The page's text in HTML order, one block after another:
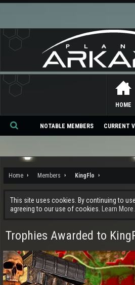
Home Members KingFlo
This site uses cookies. By continuing to
agreeing to our use of cookies.
Learn More.
Trophies Awarded to
HOME
NOTABLE MEMBERS CURRENT
Se
ch